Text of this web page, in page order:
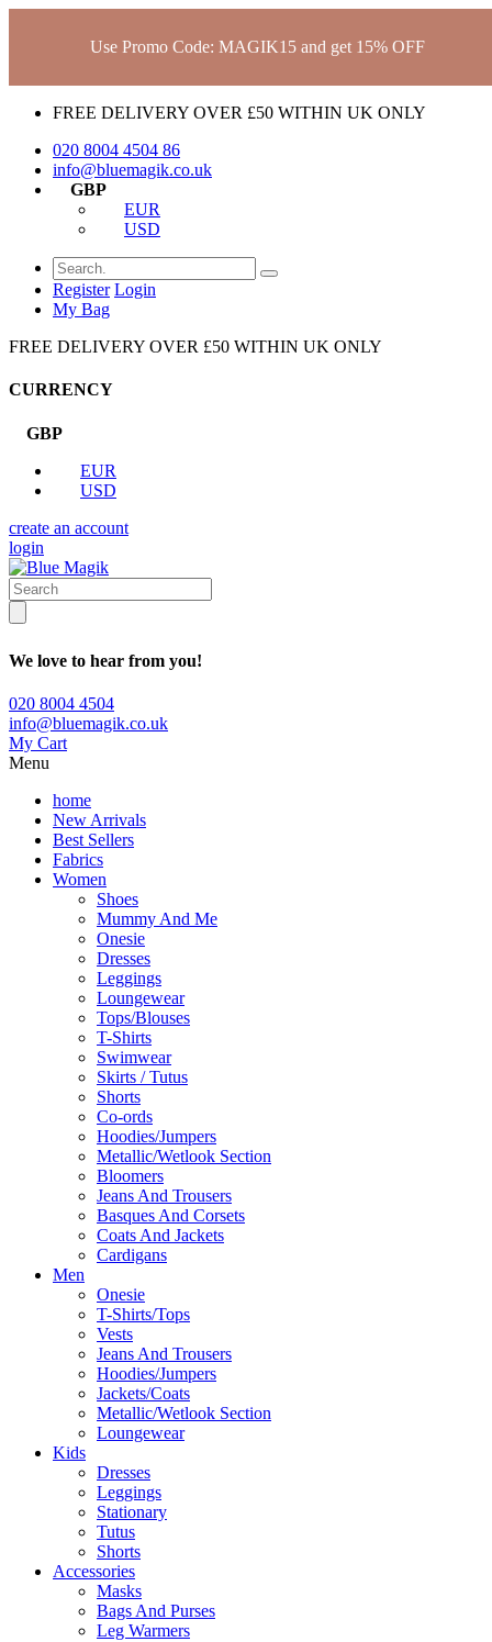
Use Promo Code: MAGIK15 and get 15% OFF
FREE DELIVERY OVER £50 WITHIN UK ONLY
020 8004 4504 86
info@bluemagik.co.uk
GBP
EUR
USD
Register Login
My Bag
FREE DELIVERY OVER £50 WITHIN UK ONLY
CURRENCY
GBP
EUR
USD
create an account
login
We love to hear from you!
020 8004 4504
info@bluemagik.co.uk
My Cart
Menu
home
New Arrivals
Best Sellers
Fabrics
Women
Shoes
Mummy And Me
Onesie
Dresses
Leggings
Loungewear
Tops/Blouses
T-Shirts
Swimwear
Skirts / Tutus
Shorts
Co-ords
Hoodies/Jumpers
Metallic/Wetlook Section
Bloomers
Jeans And Trousers
Basques And Corsets
Coats And Jackets
Cardigans
Men
Onesie
T-Shirts/Tops
Vests
Jeans And Trousers
Hoodies/Jumpers
Jackets/Coats
Metallic/Wetlook Section
Loungewear
Kids
Dresses
Leggings
Stationary
Tutus
Shorts
Accessories
Masks
Bags And Purses
Leg Warmers